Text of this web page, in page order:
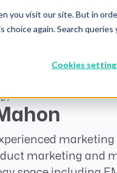
you visit our site. But in
again. Search
Cookies
Architecture
Learn
AEC
marketing and